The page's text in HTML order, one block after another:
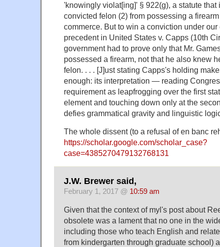
'knowingly violat[ing]' § 922(g), a statute that
convicted felon (2) from possessing a
commerce. But to win a conviction under
precedent in United States v. Capps (10th
government had to prove only that Mr.
possessed a firearm, not that he also knew
felon. . . . [J]ust stating Capps's holding
enough: its interpretation — reading
requirement as leapfrogging over the first
element and touching down only at the
defies grammatical gravity and linguistic
The whole dissent (to a refusal of en banc
https://scholar.google.com/scholar_case?
case=4385270479132768131
J.W. Brewer said,
February 1, 2017 @ 10:59 am
Given that the context of myl's post about
obsolete was a lament that no one in the
including those who teach English and
from kindergarten through graduate school)